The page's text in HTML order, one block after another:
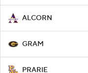
ALCORN
GRAM
PRARIE